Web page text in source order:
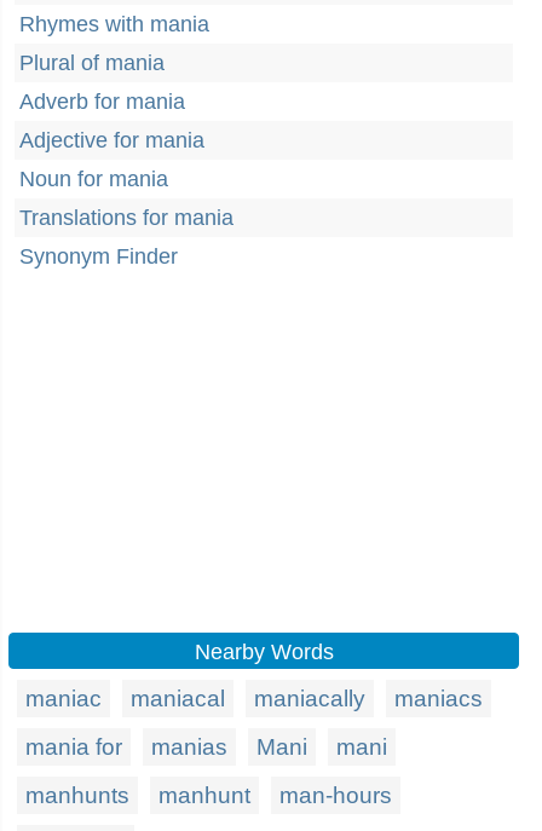
Rhymes with mania
Plural of mania
Adverb for mania
Adjective for mania
Noun for mania
Translations for mania
Synonym Finder
Nearby Words
maniac maniacal maniacally
maniacs
mania for
manias Mani
mani
manhunts
manhunt man-hours